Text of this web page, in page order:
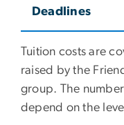
Deadlines
Tuition costs are
raised by the
group. The
depend on the